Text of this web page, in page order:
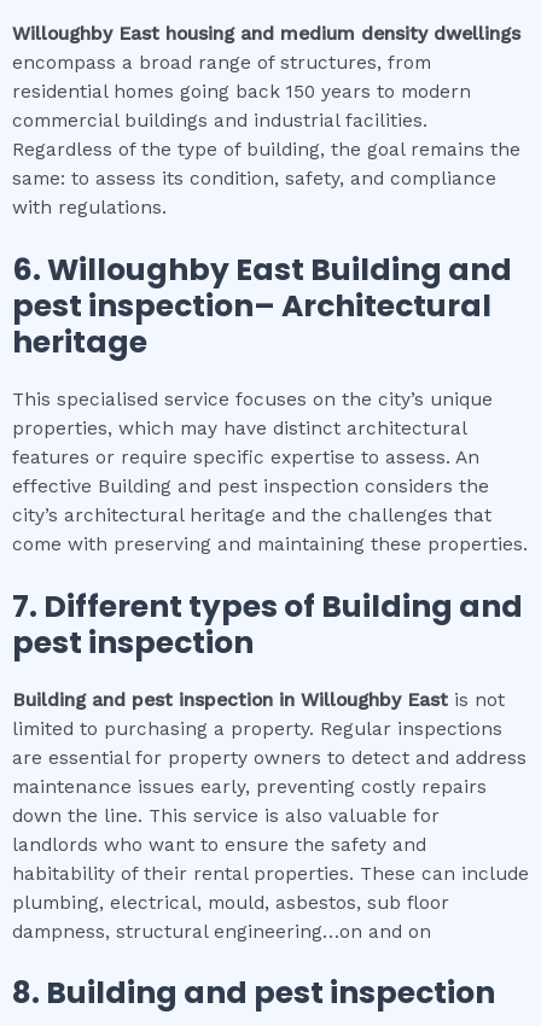
Willoughby East housing and medium density dwellings
encompass a broad range of structures, from
residential homes going back 150 years to modern
commercial buildings and industrial facilities.
Regardless of the type of building, the goal remains the
same: to assess its condition, safety, and compliance
with regulations.
6.Willoughby East Building and
pest inspection– Architectural
heritage
This specialised service focuses on the city’s unique
properties, which may have distinct architectural
features or require specific expertise to assess. An
effective Building and pest inspection considers the
city’s architectural heritage and the challenges that
come with preserving and maintaining these properties.
7. Different types of Building and
pest inspection
Building and pest inspection in Willoughby East is not
limited to purchasing a property. Regular inspections
are essential for property owners to detect and address
maintenance issues early, preventing costly repairs
down the line. This service is also valuable for
landlords who want to ensure the safety and
habitability of their rental properties. These can include
plumbing, electrical, mould, asbestos, sub floor
dampness, structural engineering…on and on
8. Building and pest inspection